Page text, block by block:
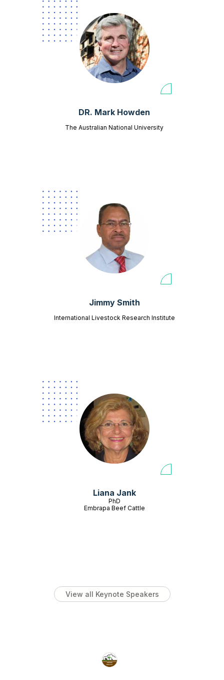
DR. Mark Howden
The Australian National University
Jimmy Smith
International Livestock Research Institute
Liana Jank
PhD
Embrapa Beef Cattle
View all Keynote Speakers